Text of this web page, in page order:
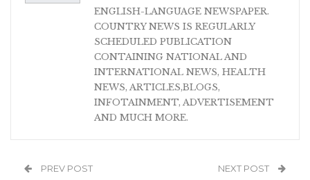
ENGLISH-LANGUAGE NEWSPAPER.
COUNTRY NEWS IS REGULARLY
SCHEDULED PUBLICATION
CONTAINING NATIONAL AND
INTERNATIONAL NEWS, HEALTH
NEWS, ARTICLES,BLOGS,
INFOTAINMENT, ADVERTISEMENT
AND MUCH MORE.
PREV POST NEXT POST